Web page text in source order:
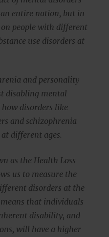
an entire nation, but in
on people with different
use disorders at
and personality
disabling mental
disorders like
and schizophrenia
different ages.
as the Health Loss
us to measure the
disorders at the
that individuals
disability, and
will have a higher